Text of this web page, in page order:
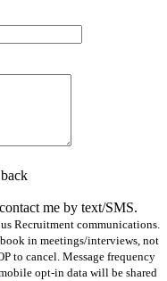
me by text/SMS.
Recruitment communications.
in meetings/interviews, not
to cancel. Message frequency
opt-in data will be shared